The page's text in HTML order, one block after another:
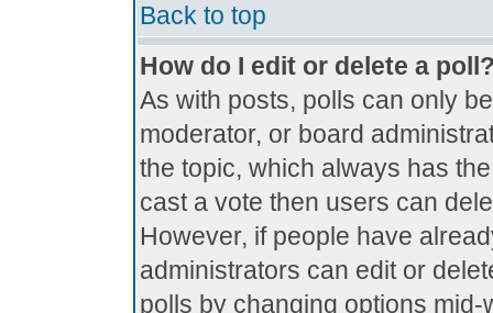
Back to top
How do I edit or delete a
As with posts, polls can only
moderator, or board
the topic, which always has
cast a vote then users can
However, if people have
administrators can edit or
polls by changing options